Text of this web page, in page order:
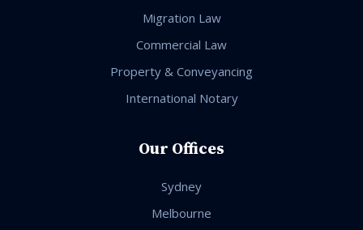
Migration Law
Commercial Law
Property & Conveyancing
International Notary
Our Offices
Sydney
Melbourne